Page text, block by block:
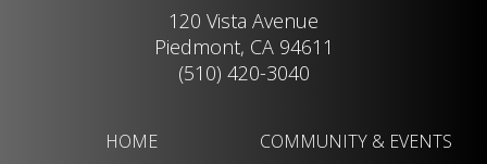
120 Vista Avenue
Piedmont, CA 94611
(510) 420-3040
HOME
COMMUNITY & EVENTS